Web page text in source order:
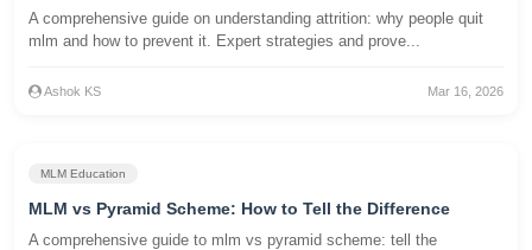
A comprehensive guide on understanding attrition: why people quit
mlm and how to prevent it. Expert strategies and prove...
Ashok KS Mar 16, 2026
MLM Education
MLM vs Pyramid Scheme: How to Tell the Difference
A comprehensive guide to mlm vs pyramid scheme: tell the